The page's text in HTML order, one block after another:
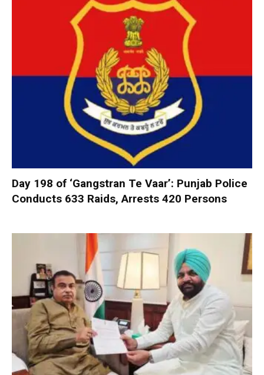
Day 198 of ‘Gangstran Te Vaar’: Punjab Police
Conducts 633 Raids, Arrests 420 Persons